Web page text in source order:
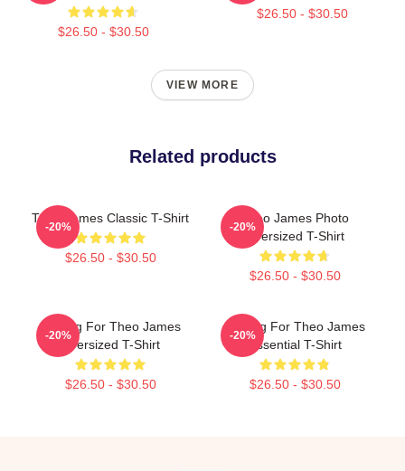
$26.50 - $30.50
$26.50 - $30.50
VIEW MORE
Related products
Theo James Classic T-Shirt
$26.50 - $30.50
-20%
Theo James Photo
Oversized T-Shirt
$26.50 - $30.50
-20%
Waiting For Theo James
Oversized T-Shirt
$26.50 - $30.50
-20%
Waiting For Theo James
Essential T-Shirt
$26.50 - $30.50
-20%